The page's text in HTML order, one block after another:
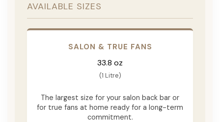
AVAILABLE SIZES
SALON & TRUE FANS
33.8 oz
(1 Litre)
The largest size for your salon back bar or
for true fans at home ready for a long-term
commitment.